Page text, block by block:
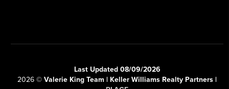
Last Updated 08/09/2026
2026 © Valerie King Team | Keller Williams Realty Partners |